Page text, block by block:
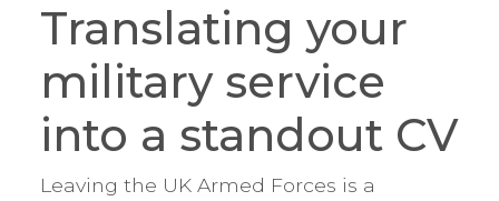
Translating your
military service
into a standout CV
Leaving the UK Armed Forces is a